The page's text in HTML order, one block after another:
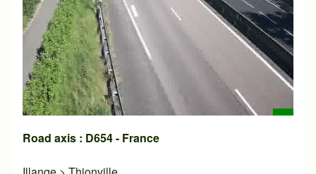
Road axis : D654 - France